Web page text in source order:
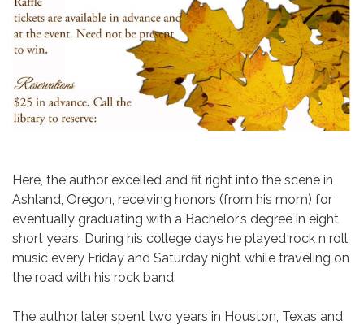
​Here, the author excelled and fit right into the scene in
Ashland, Oregon, receiving honors (from his mom) for
eventually graduating with a Bachelor’s degree in eight
short years. During his college days he played rock n roll
music every Friday and Saturday night while traveling on
the road with his rock band.
The author later spent two years in Houston, Texas and